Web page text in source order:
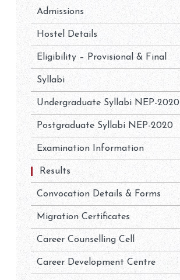
Admissions
Hostel Details
Eligibility – Provisional & Final
Syllabi
Undergraduate Syllabi NEP-2020
Postgraduate Syllabi NEP-2020
Examination Information
Results
Convocation Details & Forms
Migration Certificates
Career Counselling Cell
Career Development Centre